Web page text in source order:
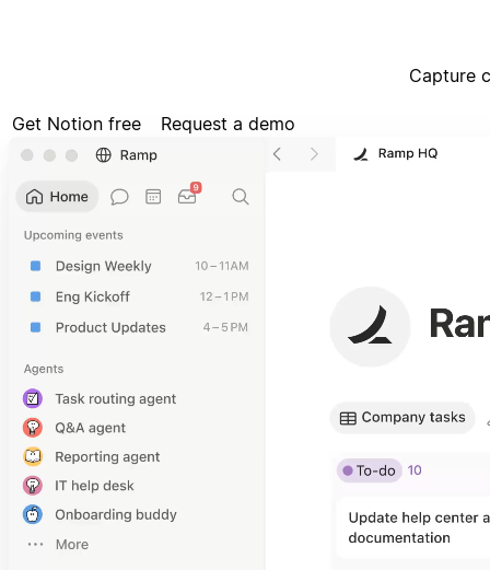
Capture
Get Notion free Request a demo